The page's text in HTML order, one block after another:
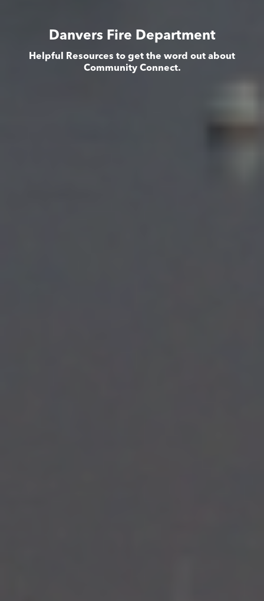
Danvers Fire Department
Helpful Resources to get the word out about
Community Connect.